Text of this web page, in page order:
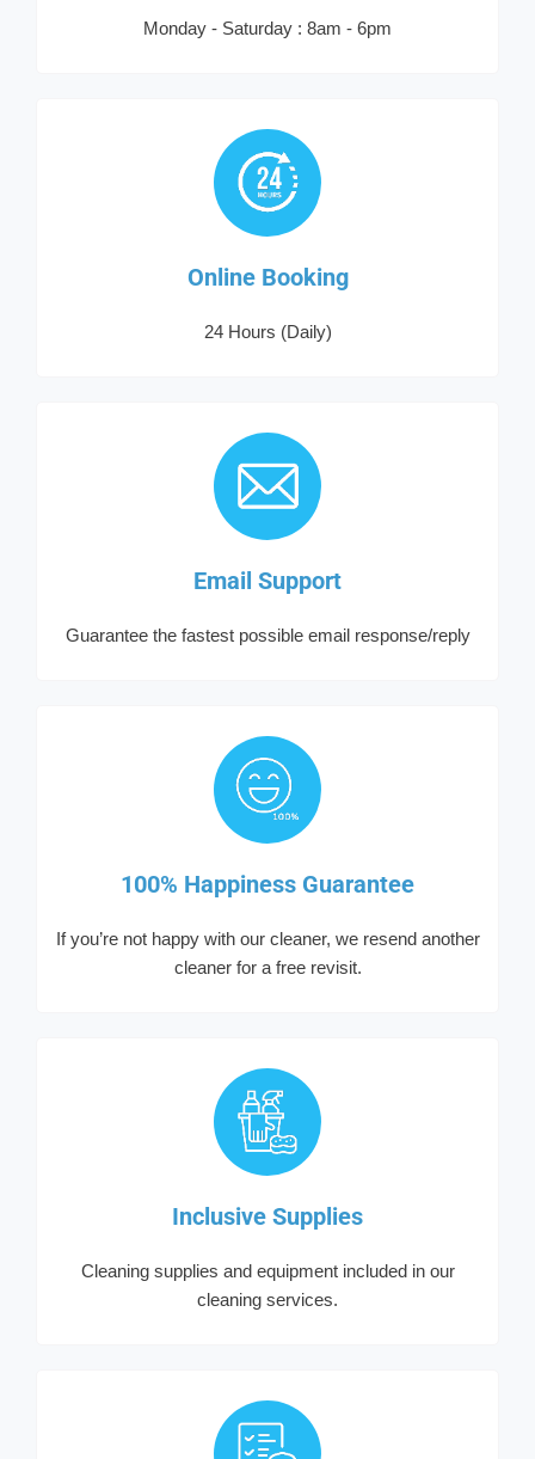
Monday - Saturday : 8am - 6pm
Online Booking
24 Hours (Daily)
Email Support
Guarantee the fastest possible email response/reply
100% Happiness Guarantee
If you’re not happy with our cleaner, we resend another
cleaner for a free revisit.
Inclusive Supplies
Cleaning supplies and equipment included in our
cleaning services.